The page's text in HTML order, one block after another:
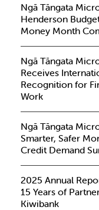
Ngā Tāngata
Henderson
Money Month
Ngā Tāngata
Receives
Recognition for
Work
Ngā Tāngata
Smarter, Safer
Credit Demand
2025 Annual
15 Years of
Kiwibank